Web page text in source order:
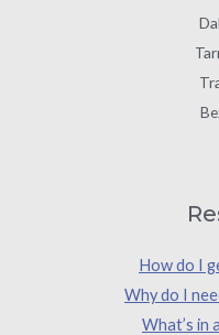
How do I
Why do I
What’s in